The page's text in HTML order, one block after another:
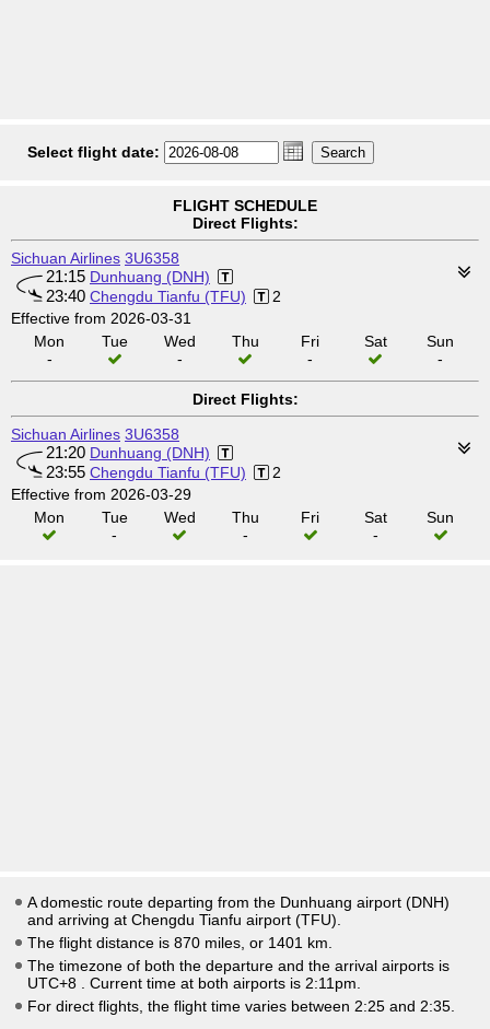
Select flight date:
FLIGHT SCHEDULE
Direct Flights:
Sichuan Airlines 3U6358
21:15 Dunhuang (DNH)
23:40 Chengdu Tianfu (TFU)
2
Effective from 2026-03-31
Mon
-
Tue
Wed
-
Thu
Fri
-
Sat
Sun
-
Direct Flights:
Sichuan Airlines 3U6358
21:20 Dunhuang (DNH)
23:55 Chengdu Tianfu (TFU)
2
Effective from 2026-03-29
Mon
Tue
-
Wed
Thu
-
Fri
Sat
-
Sun
A domestic route departing from the Dunhuang airport (DNH)
and arriving at Chengdu Tianfu airport (TFU).
The flight distance is 870 miles, or 1401 km.
The timezone of both the departure and the arrival airports is
UTC+8
. Current time at both airports is 2:11pm
For direct flights, the flight time varies between 2:25 and 2:35.